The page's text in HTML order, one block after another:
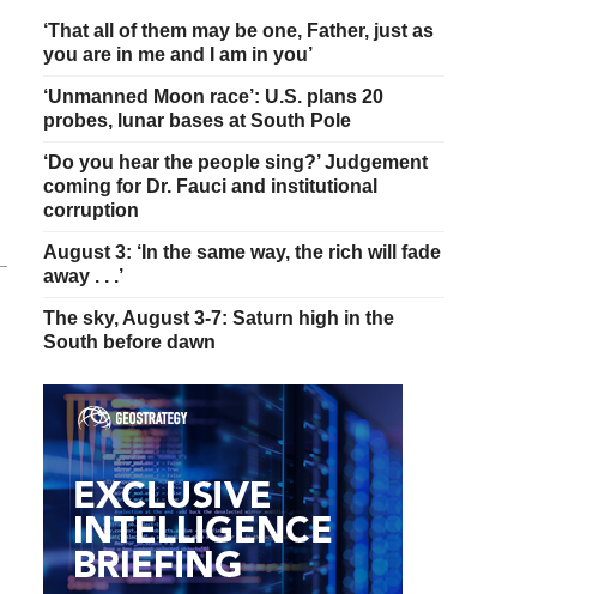
‘That all of them may be one, Father, just as
you are in me and I am in you’
‘Unmanned Moon race’: U.S. plans 20
probes, lunar bases at South Pole
‘Do you hear the people sing?’ Judgement
coming for Dr. Fauci and institutional
corruption
August 3: ‘In the same way, the rich will fade
away . . .’
The sky, August 3-7: Saturn high in the
South before dawn